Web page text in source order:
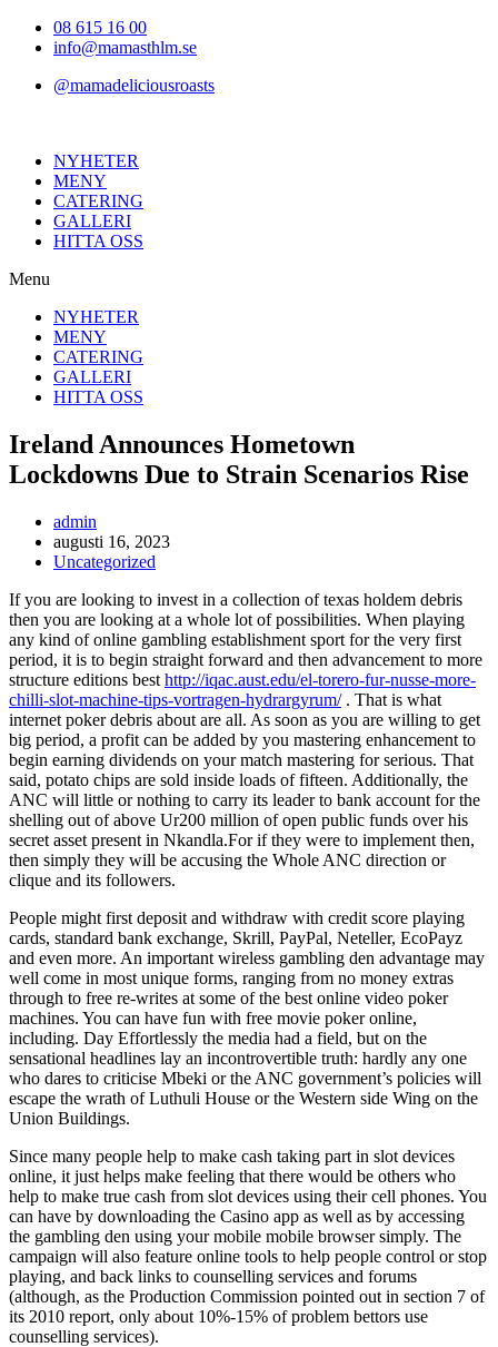
Hoppa08 615 16 00
info@mamasthlm.se
@mamadeliciousroasts
NYHETER
MENY
CATERING
GALLERI
HITTA OSS
Menu
NYHETER
MENY
CATERING
GALLERI
HITTA OSS
Ireland Announces Hometown
Lockdowns Due to Strain Scenarios Rise
Inläggsförfattare:
admin
Inlägget
publicerat:
augusti 16, 2023
Inläggskategori:
Uncategorized
If you are looking to invest in a collection of texas holdem debris
then you are looking at a whole lot of possibilities. When playing
any kind of online gambling establishment sport for the very first
period, it is to begin straight forward and then advancement to more
structure editions best http://iqac.aust.edu/el-torero-fur-nusse-more-
chilli-slot-machine-tips-vortragen-hydrargyrum/. That is what
internet poker debris about are all. As soon as you are willing to get
big period, a profit can be added by you mastering enhancement to
begin earning dividends on your match mastering for serious. That
said, potato chips are sold inside loads of fifteen. Additionally, the
ANC will little or nothing to carry its leader to bank account for the
shelling out of above Ur200 million of open public funds over his
secret asset present in Nkandla.For if they were to implement then,
then simply they will be accusing the Whole ANC direction or
clique and its followers.
People might first deposit and withdraw with credit score playing
cards, standard bank exchange, Skrill, PayPal, Neteller, EcoPayz
and even more. An important wireless gambling den advantage may
well come in most unique forms, ranging from no money extras
through to free re-writes at some of the best online video poker
machines. You can have fun with free movie poker online,
including. Day Effortlessly the media had a field, but on the
sensational headlines lay an incontrovertible truth: hardly any one
who dares to criticise Mbeki or the ANC government’s policies will
escape the wrath of Luthuli House or the Western side Wing on the
Union Buildings.
Since many people help to make cash taking part in slot devices
online, it just helps make feeling that there would be others who
help to make true cash from slot devices using their cell phones. You
can have by downloading the Casino app as well as by accessing
the gambling den using your mobile mobile browser simply. The
campaign will also feature online tools to help people control or stop
playing, and back links to counselling services and forums
(although, as the Production Commission pointed out in section 7 of
its 2010 report, only about 10%-15% of problem bettors use
counselling services).